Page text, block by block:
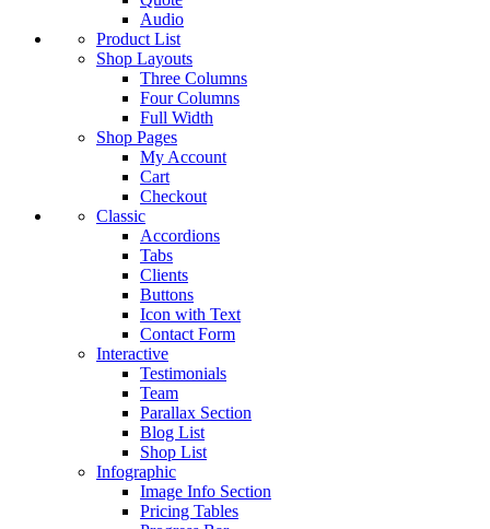
Audio
Product List
Shop Layouts
Three Columns
Four Columns
Full Width
Shop Pages
My Account
Cart
Checkout
Classic
Accordions
Tabs
Clients
Buttons
Icon with Text
Contact Form
Interactive
Testimonials
Team
Parallax Section
Blog List
Shop List
Infographic
Image Info Section
Pricing Tables